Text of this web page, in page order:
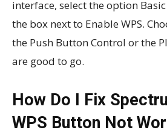
interface, select the option
the box next to Enable WPS.
the Push Button Control or the
are good to go.
How Do I Fix
WPS Button Not